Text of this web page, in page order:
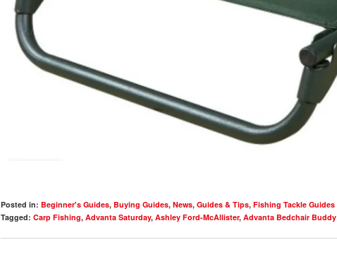
Posted in: Beginner's Guides, Buying Guides, News, Guides & Tips, Fishing Tackle Guides
Tagged: Carp Fishing, Advanta Saturday, Ashley Ford-McAllister, Advanta Bedchair Buddy